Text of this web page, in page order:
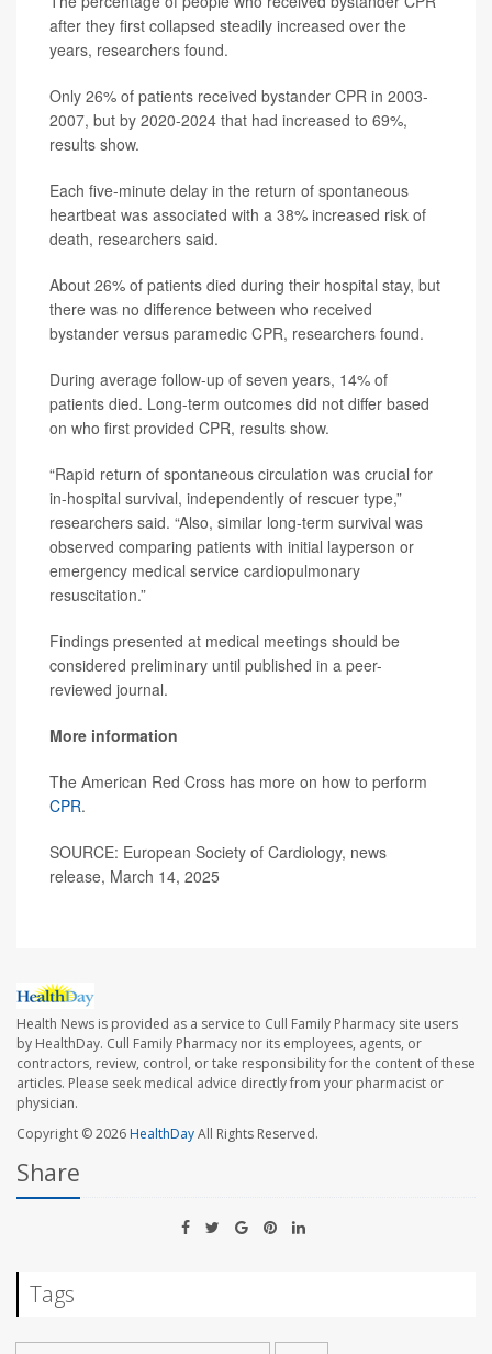
after they first collapsed steadily increased over the
years, researchers found.
Only 26% of patients received bystander CPR in 2003-
2007, but by 2020-2024 that had increased to 69%,
results show.
Each five-minute delay in the return of spontaneous
heartbeat was associated with a 38% increased risk of
death, researchers said.
About 26% of patients died during their hospital stay, but
there was no difference between who received
bystander versus paramedic CPR, researchers found.
During average follow-up of seven years, 14% of
patients died. Long-term outcomes did not differ based
on who first provided CPR, results show.
“Rapid return of spontaneous circulation was crucial for
in-hospital survival, independently of rescuer type,”
researchers said. “Also, similar long-term survival was
observed comparing patients with initial layperson or
emergency medical service cardiopulmonary
resuscitation.”
Findings presented at medical meetings should be
considered preliminary until published in a peer-
reviewed journal.
More information
The American Red Cross has more on how to perform
CPR.
SOURCE: European Society of Cardiology, news
release, March 14, 2025
Health News is provided as a service to Cull Family Pharmacy site users
by HealthDay. Cull Family Pharmacy nor its employees, agents, or
contractors, review, control, or take responsibility for the content of these
articles. Please seek medical advice directly from your pharmacist or
physician.
Copyright © 2026HealthDayAll Rights Reserved.
Share
Tags